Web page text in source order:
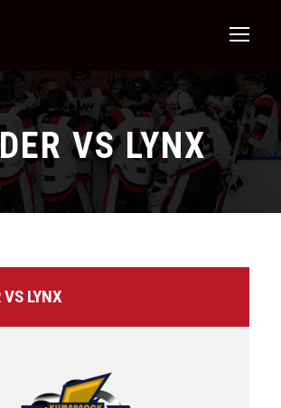
VS LYNX
LYNX